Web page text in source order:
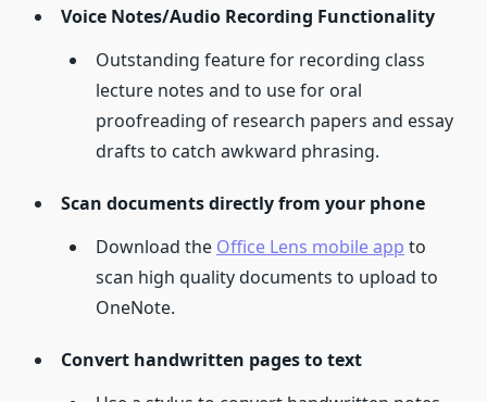
Voice Notes/Audio Recording Functionality
Outstanding feature for recording class
lecture notes and to use for oral
proofreading of research papers and essay
drafts to catch awkward phrasing.
Scan documents directly from your phone
Download the Office Lens mobile app to
scan high quality documents to upload to
OneNote.
Convert handwritten pages to text